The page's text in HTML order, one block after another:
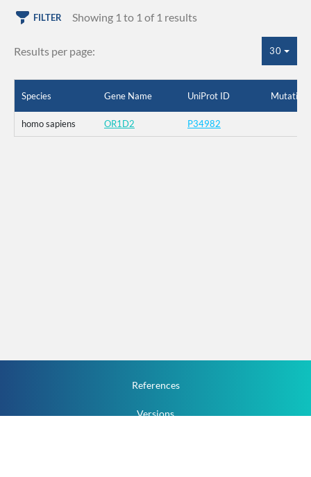
FILTER Showing 1 to 1 of 1 results
Results per page: 30
Species Gene Name UniProt ID Mutation
homo sapiens OR1D2 P34982
References
Versions